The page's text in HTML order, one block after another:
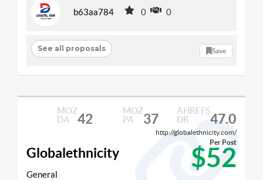
b63aa784 0 0
See all proposals Save
MOZ
DA
42
MOZ
PA
37
AHREFS
DR
47.0
http://globalethnicity.com/
Globalethnicity $52
Per Post
General